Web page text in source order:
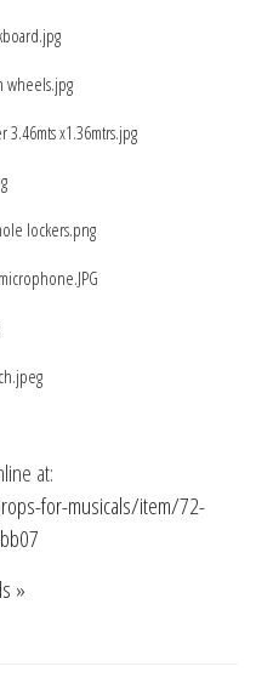
at:
for-musicals/item/72-
»